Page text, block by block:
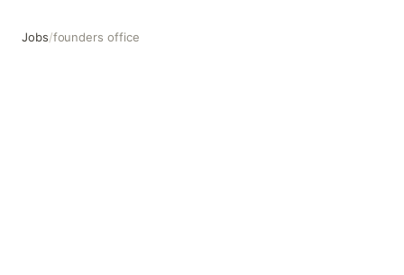
Jobs/founders office